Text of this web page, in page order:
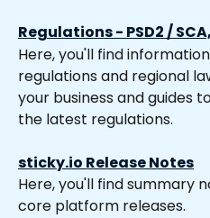
Regulations - PSD2 /
Here, you'll find
regulations and regional
your business and guides
the latest regulations.
sticky.io Release Notes
Here, you'll find summary
core platform releases.